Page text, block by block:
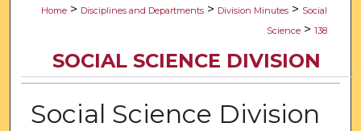
Home > Disciplines and Departments > Division Minutes > Social
Science > 138
SOCIAL SCIENCE DIVISION
Social Science Division